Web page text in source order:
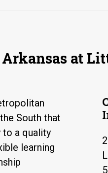
at
South that
a quality
learning